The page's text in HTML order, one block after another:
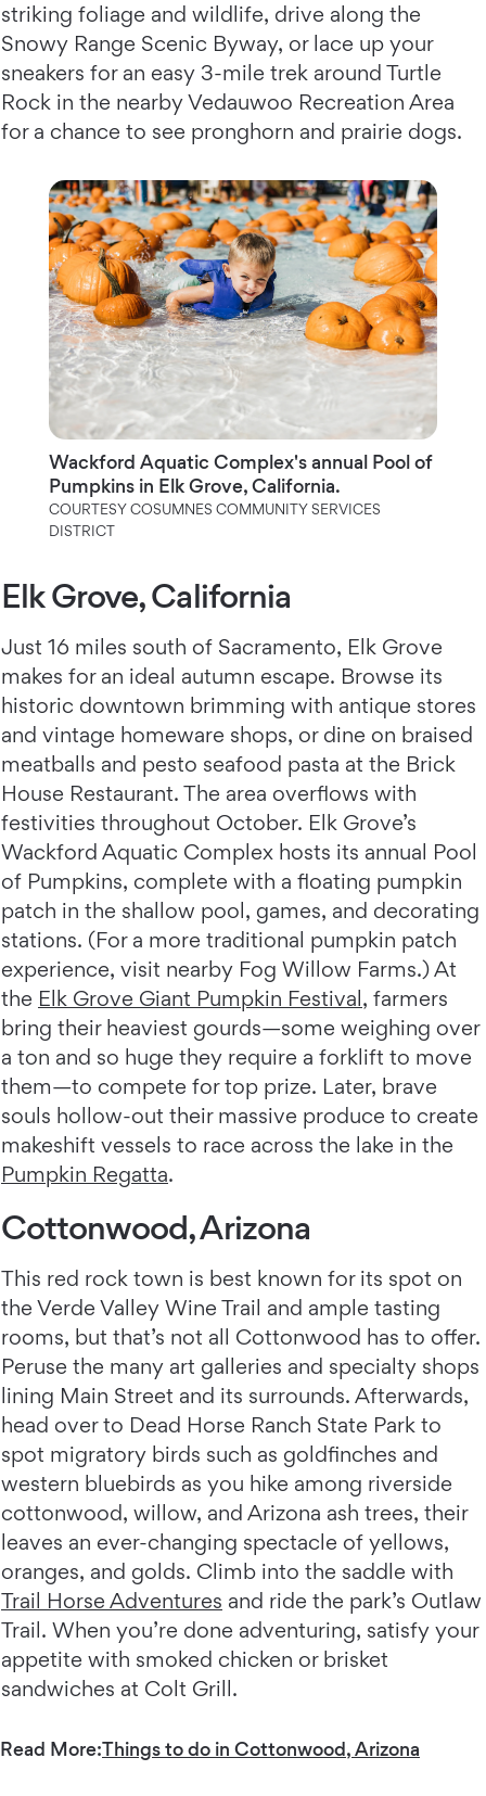
striking foliage and wildlife, drive along the
Snowy Range Scenic Byway, or lace up your
sneakers for an easy 3-mile trek around Turtle
Rock in the nearby Vedauwoo Recreation Area
for a chance to see pronghorn and prairie dogs.
Wackford Aquatic Complex's annual Pool of
Pumpkins in Elk Grove, California.
COURTESY COSUMNES COMMUNITY SERVICES
DISTRICT
Elk Grove, California
Just 16 miles south of Sacramento, Elk Grove
makes for an ideal autumn escape. Browse its
historic downtown brimming with antique stores
and vintage homeware shops, or dine on braised
meatballs and pesto seafood pasta at the Brick
House Restaurant. The area overflows with
festivities throughout October. Elk Grove’s
Wackford Aquatic Complex hosts its annual Pool
of Pumpkins, complete with a floating pumpkin
patch in the shallow pool, games, and decorating
stations. (For a more traditional pumpkin patch
experience, visit nearby Fog Willow Farms.) At
the Elk Grove Giant Pumpkin Festival, farmers
bring their heaviest gourds—some weighing over
a ton and so huge they require a forklift to move
them—to compete for top prize. Later, brave
souls hollow-out their massive produce to create
makeshift vessels to race across the lake in the
Pumpkin Regatta.
Cottonwood, Arizona
This red rock town is best known for its spot on
the Verde Valley Wine Trail and ample tasting
rooms, but that’s not all Cottonwood has to offer.
Peruse the many art galleries and specialty shops
lining Main Street and its surrounds. Afterwards,
head over to Dead Horse Ranch State Park to
spot migratory birds such as goldfinches and
western bluebirds as you hike among riverside
cottonwood, willow, and Arizona ash trees, their
leaves an ever-changing spectacle of yellows,
oranges, and golds. Climb into the saddle with
Trail Horse Adventures and ride the park’s Outlaw
Trail. When you’re done adventuring, satisfy your
appetite with smoked chicken or brisket
sandwiches at Colt Grill.
Read More:Things to do in Cottonwood, Arizona